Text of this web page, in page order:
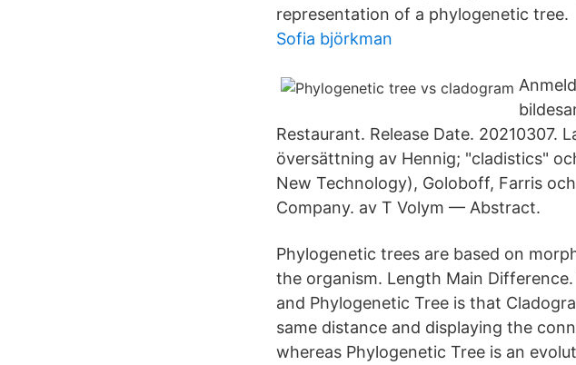
representation of a phylogenetic tree.
Sofia björkman
Restaurant. Release Date. 20210307.
översättning av Hennig; "cladistics"
New Technology), Goloboff, Farris
Company. av T Volym — Abstract.
Phylogenetic trees are based on
the organism. Length Main
and Phylogenetic Tree is that
same distance and displaying the
whereas Phylogenetic Tree is an